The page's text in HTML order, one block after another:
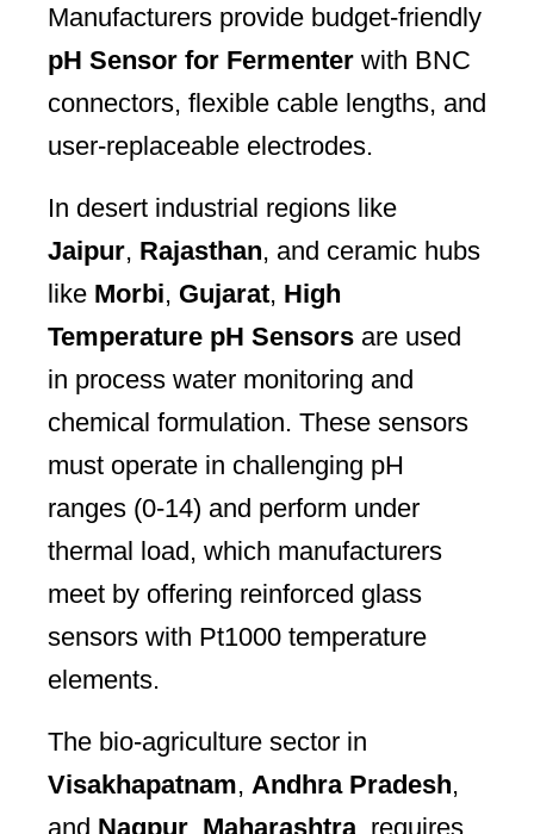
Manufacturers provide budget-friendly
pH Sensor for Fermenter with BNC
connectors, flexible cable lengths, and
user-replaceable electrodes.
In desert industrial regions like
Jaipur, Rajasthan, and ceramic hubs
like Morbi, Gujarat, High
Temperature pH Sensors are used
in process water monitoring and
chemical formulation. These sensors
must operate in challenging pH
ranges (0-14) and perform under
thermal load, which manufacturers
meet by offering reinforced glass
sensors with Pt1000 temperature
elements.
The bio-agriculture sector in
Visakhapatnam, Andhra Pradesh,
and Nagpur Maharashtra , requires